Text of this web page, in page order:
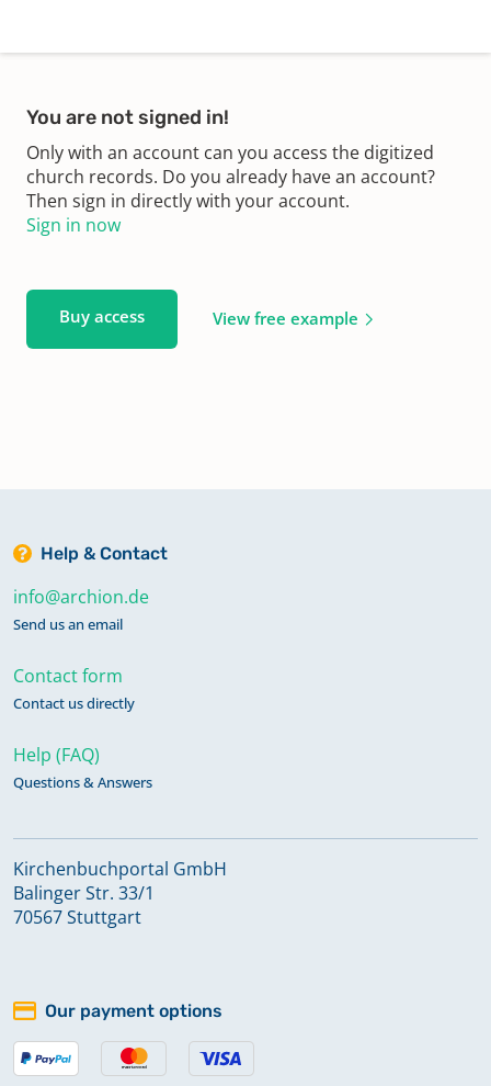
You are not signed in!
Only with an account can you access the digitized
church records. Do you already have an account?
Then sign in directly with your account.
Sign in now
Buy access View free example
Help & Contact
info@archion.de
Send us an email
Contact form
Contact us directly
Help (FAQ)
Questions & Answers
Kirchenbuchportal GmbH
Balinger Str. 33/1
70567 Stuttgart
Our payment options